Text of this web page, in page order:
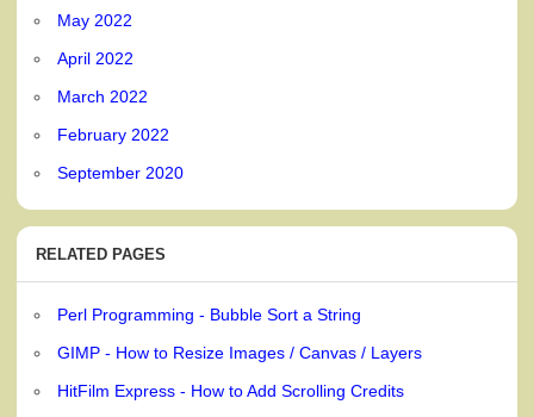
May 2022
April 2022
March 2022
February 2022
September 2020
RELATED PAGES
Perl Programming - Bubble Sort a String
GIMP - How to Resize Images / Canvas / Layers
HitFilm Express - How to Add Scrolling Credits